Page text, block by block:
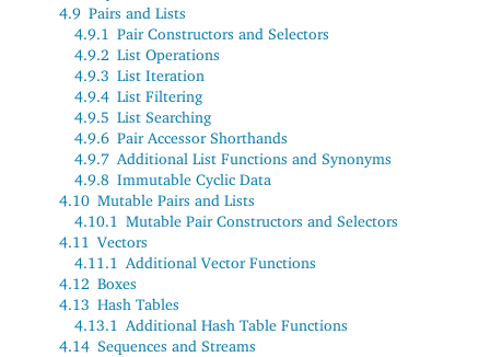
4.9 Pairs and Lists
4.9.1 Pair Constructors and Selectors
4.9.2 List Operations
4.9.3 List Iteration
4.9.4 List Filtering
4.9.5 List Searching
4.9.6 Pair Accessor Shorthands
4.9.7 Additional List Functions and Synonyms
4.9.8 Immutable Cyclic Data
4.10 Mutable Pairs and Lists
4.10.1 Mutable Pair Constructors and Selectors
4.11 Vectors
4.11.1
Additional Vector Functions
4.12 Boxes
4.13 Hash Tables
4.13.1
Additional Hash Table Functions
4.14 Sequences and Streams